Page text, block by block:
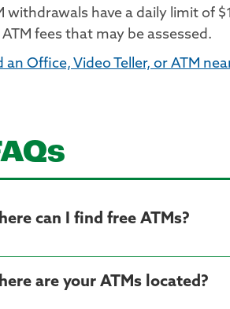
withdrawals have a daily limit of
fees that may be assessed.
an Office, Video Teller, or ATM
can I find free ATMs?
are your ATMs located?